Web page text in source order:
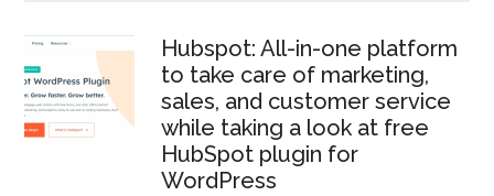
Hubspot: All-in-one platform
to take care of marketing,
sales, and customer service
while taking a look at free
HubSpot plugin for
WordPress